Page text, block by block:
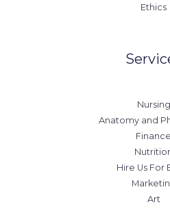
Ethics
Nursing
Anatomy and
Finance
Hire Us For
Art